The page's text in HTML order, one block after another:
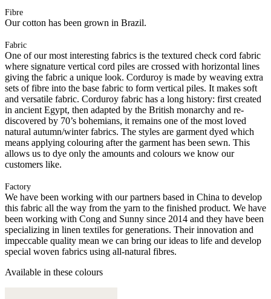
Fibre
Our cotton has been grown in Brazil.
Fabric
One of our most interesting fabrics is the textured check cord fabric
where signature vertical cord piles are crossed with horizontal lines
giving the fabric a unique look. Corduroy is made by weaving extra
sets of fibre into the base fabric to form vertical piles. It makes soft
and versatile fabric. Corduroy fabric has a long history: first created
in ancient Egypt, then adapted by the British monarchy and re-
discovered by 70’s bohemians, it remains one of the most loved
natural autumn/winter fabrics. The styles are garment dyed which
means applying colouring after the garment has been sewn. This
allows us to dye only the amounts and colours we know our
customers like.
Factory
We have been working with our partners based in China to develop
this fabric all the way from the yarn to the finished product. We have
been working with Cong and Sunny since 2014 and they have been
specializing in linen textiles for generations. Their innovation and
impeccable quality mean we can bring our ideas to life and develop
special woven fabrics using all-natural fibres.
Available in these colours